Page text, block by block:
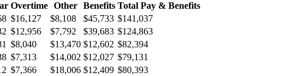
Overtime Other Benefits Total Pay & Benefits
$16,127 $8,108 $45,733 $141,037
$12,956 $7,792 $39,683 $124,863
$8,040 $13,470 $12,602 $82,394
$7,313 $14,002 $12,027 $79,131
$7,366 $18,006 $12,409 $80,393